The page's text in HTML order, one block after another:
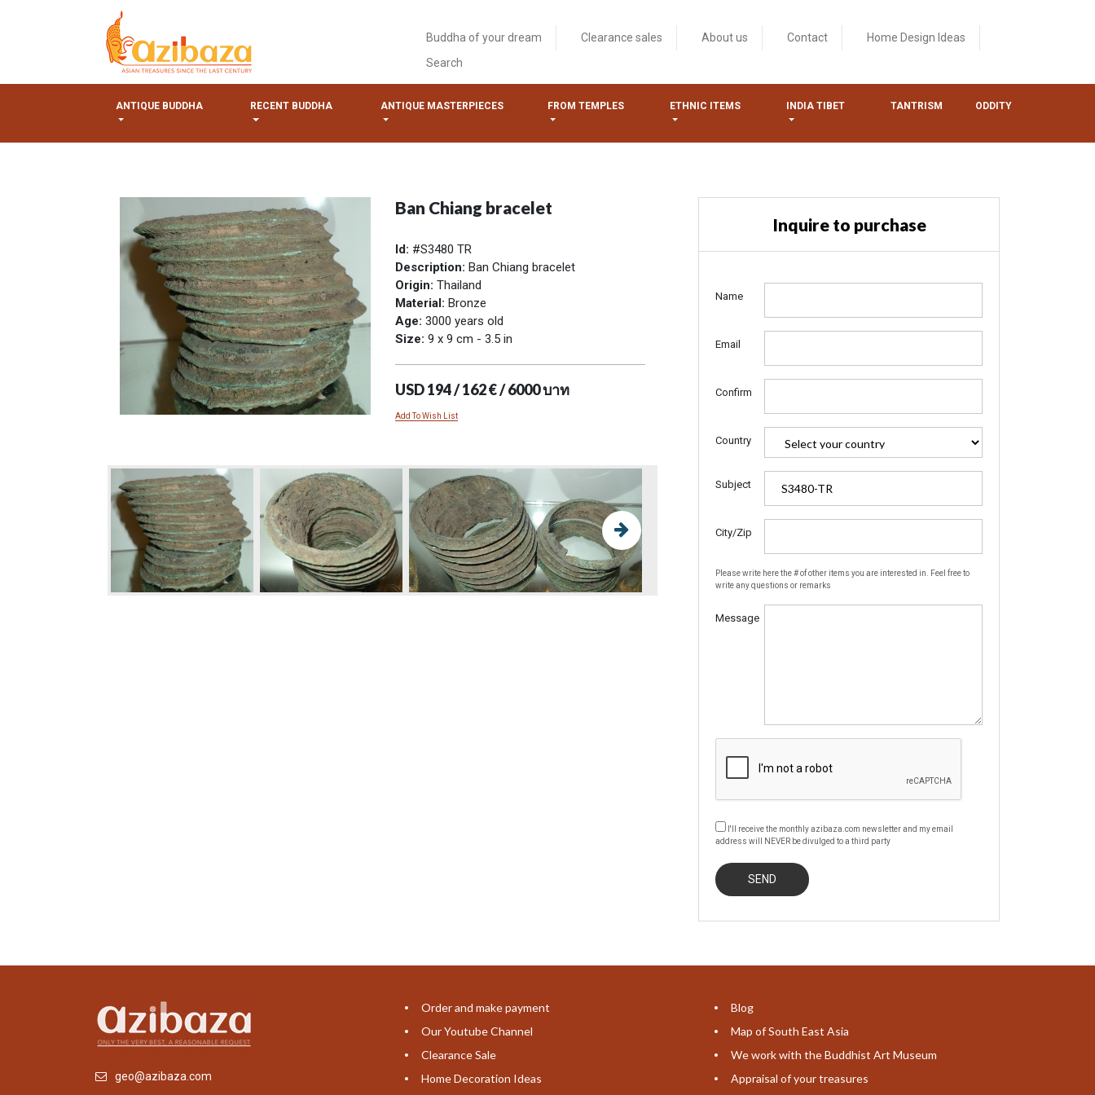
Buddha of your dream Clearance sales About us Contact
Home Design Ideas
Search
ANTIQUE BUDDHA RECENT BUDDHA ANTIQUE MASTERPIECES FROM TEMPLES ETHNIC ITEMS INDIA TIBET TANTRISM ODDITY
Ban Chiang bracelet
Id: #S3480 TR
Description: Ban Chiang bracelet
Origin: Thailand
Material: Bronze
Age: 3000 years old
Size: 9 x 9 cm - 3.5 in
USD 194 / 162 € / 6000 บาท
Add To Wish List
Inquire to purchase
Name
Email
Confirm
Country
Subject
City/Zip
Please write here the # of other items you are interested in. Feel free to
write any questions or remarks
Message
I'll receive the monthly azibaza.com newsletter and my email
address will NEVER be divulged to a third party
geo@azibaza.com
Order and make payment
Our Youtube Channel
Clearance Sale
Home Decoration Ideas
Blog
Map of South East Asia
We work with the Buddhist Art Museum
Appraisal of your treasures